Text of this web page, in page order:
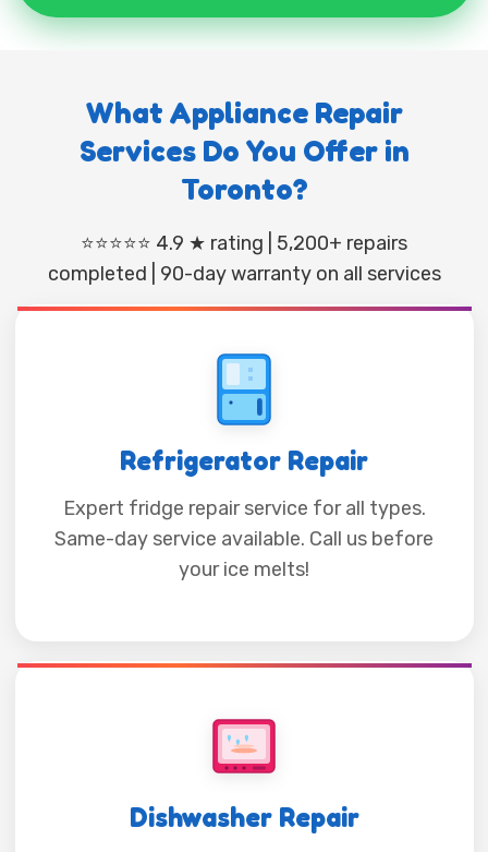
What Appliance Repair
Services Do You Offer in
Toronto?
⭐⭐⭐⭐⭐ 4.9 ★ rating | 5,200+ repairs
completed | 90-day warranty on all services
Refrigerator Repair
Expert fridge repair service for all types.
Same-day service available. Call us before
your ice melts!
Dishwasher Repair